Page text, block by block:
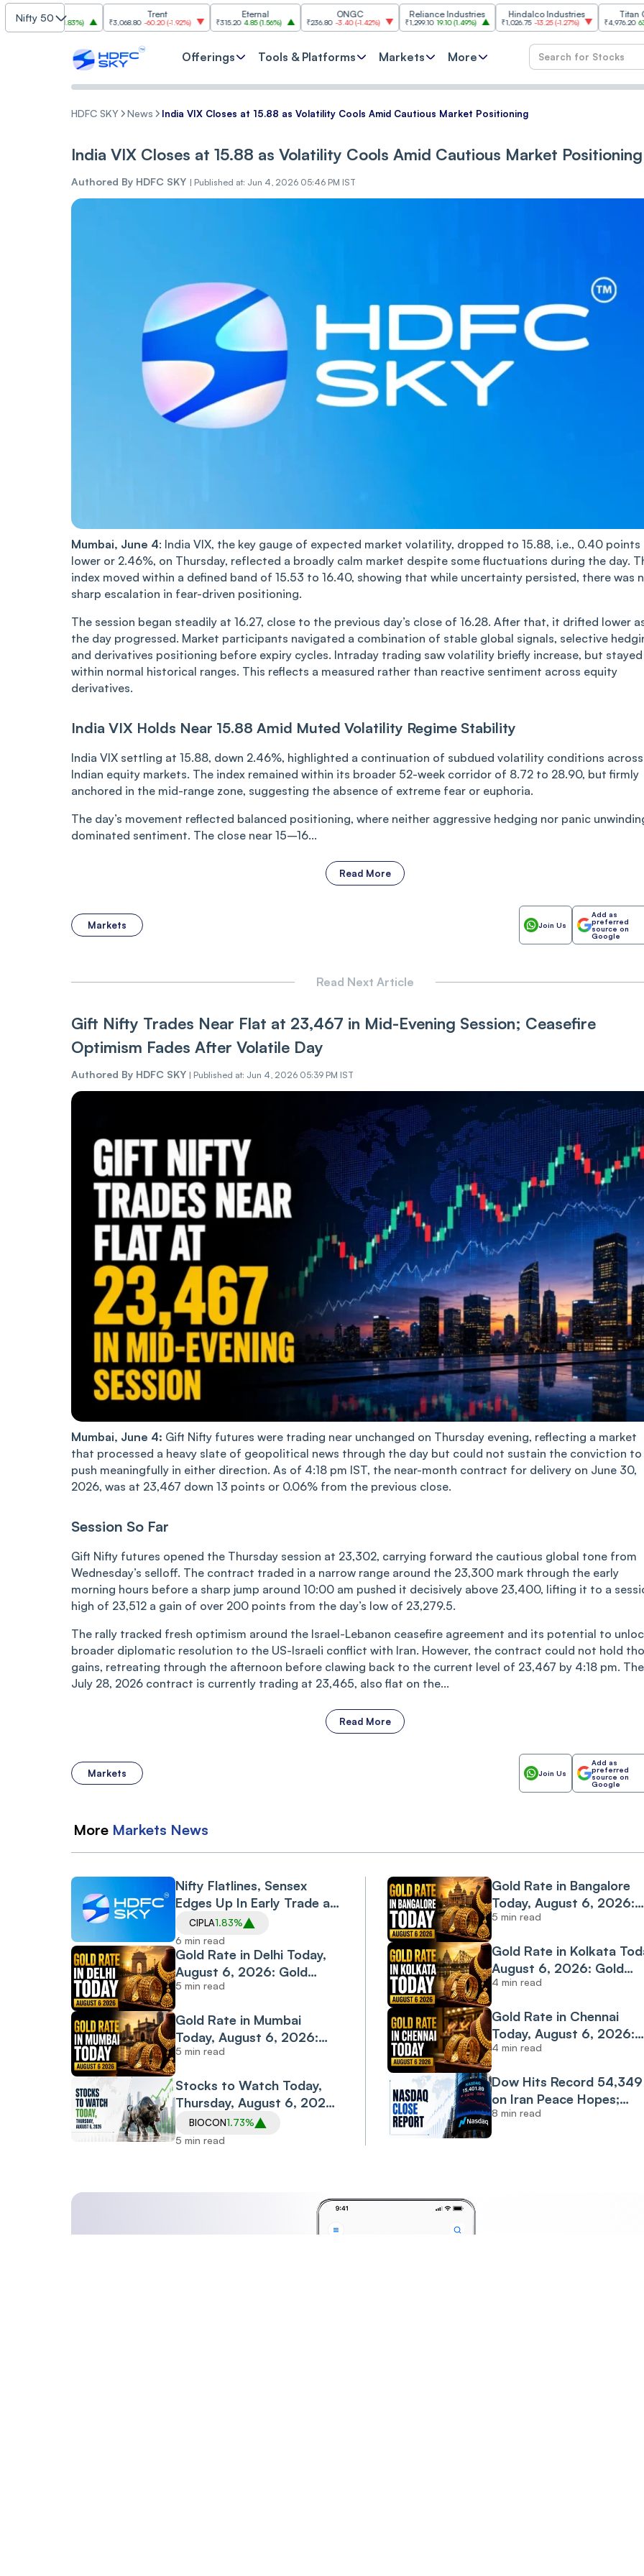
Nifty 50
Cipla
26.70(1.83%) ₹3,068.80 -60.20(-1.92%) ₹315.20 4.85(1.56%) ₹236.80 -3.40(-1.42%)
Reliance Industries
₹1,299.10 19.10 (1.49% )
Hindalco Industries
₹1,026.75 -13.25(-1.27%)
Titan Company
₹4,976.20 63.80(1.30%)
Offerings Tools & Platforms Markets More
HDFC SKY News India VI‌X Closes at 15.88 as Vol‌‌a‌tili‌‌t‌‌y Cools Amid Cautious Market Positioning
India VI‌X Closes at 15.88 as Vol‌‌a‌tili‌‌t‌‌y Cools Amid Cautious Market Positioning
Authored By HDFC SKY | Published at: Jun 4, 2026 05:46 PM IST
Mumbai, June 4: India VIX, the key gauge of expected market volatility, dropped to 15.88, i.e., 0.40 points
lower or 2.46%, on Thursday, ref‌‌lec‌‌ted a broadly calm market despite some fluctuations during the day.
index move‌‌d within a defined band of 15.53 to 16.40, showing that while uncertainty persisted, there was
sharp escalation in fear-driven positioning.
The session began steadily at 16.27, close to the previous day’s close of 16.28. After that, it drifted lower
the day progressed. Market participants navigated a co‌‌m‌‌bination of stable global signals, selective
and derivatives positioning before expiry cycles. Intraday trading saw volatility briefly increase, but stayed
within normal historical ranges. This reflects a measured rather than reactive sentiment across equity
derivatives.
India VIX Holds Near 15.88 Amid Muted Volatility Regime Stability
India VIX settling at 15.88, down 2.46%, highlighted a continuation of subdued volatility conditions across
Indian equity markets. The index remained within its broader 52-week corridor of 8.72 to 28.90, but firmly
anchored in the mid-range zone, suggesting the absence of extreme fear or euphoria.
The day’s movement reflected balanced positioning, where neither aggressive hedging nor panic
dominated sentiment. The close near 15–16...
Read More
Markets Join Us
Add as
preferred
source on
Google
Read Next Article
Gift Nifty Trades Near Flat at 23,467 in Mid-Evening Session; Ceasefire
Optimism Fades After Volatile Day
Authored By HDFC SKY | Published at: Jun 4, 2026 05:39 PM IST
Mumbai, June 4: Gift Nifty futures were trading near unchanged on Thursday evening, reflecting a market
that processed a heavy slate of geopolitical news through the day but could not sustain the conviction to
push meaningfully in either direction. As of 4:18 pm IST, the near-month contract for delivery on June 30,
2026, was at 23,467 down 13 points or 0.06% from the previous close.
Session So Far
Gift Nifty futures opened the Thursday session at 23,302, carrying forward the cautious global tone from
Wednesday’s selloff. The contract traded in a narrow range around the 23,300 mark through the early
morning hours before a sharp jump around 10:00 am pushed it decisively above 23,400, lifting it to a
high of 23,512 a gain of over 200 points from the day’s low of 23,279.5.
The rally tracked fresh optimism around the Israel-Lebanon ceasefire agreement and its potential to
broader diplomatic resolution to the US-Israeli conflict with Iran. However, the contract could not hold
gains, retreating through the afternoon before clawing back to the current level of 23,467 by 4:18 pm. The
July 28, 2026 contract is currently trading at 23,465, also flat on the...
Read More
Markets Join Us
Add as
preferred
source on
Google
More Markets News
Nifty Flatlines, Sensex
Edges Up In Early Trade as
Investors Eye Middle East
Diplomacy
CIPLA1.83%
6 min read
Gold Rate in Delhi Today,
August 6, 2026: Gold
Continues Recovery; 24K
Per Gram
5 min read
Gold Rate in Mumbai
Today, August 6, 2026:
Gold Extends Rally as 24K
Per Gram
5 min read
Stocks to Watch Today,
Thursday, August 6, 2026:
Ola Electric, PB Fintech,
Hindalco Industries, Biocon
BIOCON1.73%
5 min read
Gold Rate in Bangalore
Today, August 6, 2026:
Gold Extends Rally as
Rate Climbs to ₹14,973
Per Gram
5 min read
Gold Rate in Kolkata
August 6, 2026: Gold
Extends Rally, Surges
Nearly ₹400 in a Day
4 min read
Gold Rate in Chennai
Today, August 6, 2026:
24K Gold Slips After
Yesterday's Sharp Rally
4 min read
Dow Hits Record 54,349
on Iran Peace Hopes;
Nasdaq Drops 0.8% on
Tech Weakness
8 min read